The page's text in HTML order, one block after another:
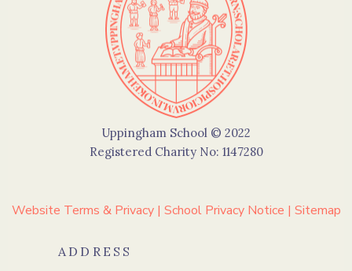
Uppingham School © 2022
Registered Charity No: 1147280
Website Terms & Privacy| School Privacy Notice | Sitemap
ADDRESS